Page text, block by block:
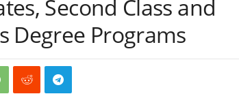
Second Class and
Degree Programs